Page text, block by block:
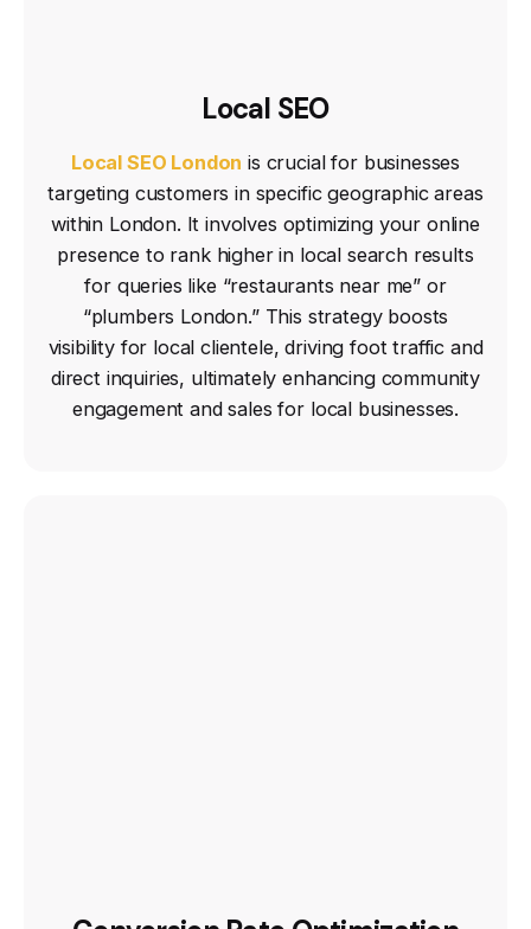
Local SEO
Local SEO London is crucial for businesses
targeting customers in specific geographic areas
within London. It involves optimizing your online
presence to rank higher in local search results
for queries like “restaurants near me” or
“plumbers London.” This strategy boosts
visibility for local clientele, driving foot traffic and
direct inquiries, ultimately enhancing community
engagement and sales for local businesses.